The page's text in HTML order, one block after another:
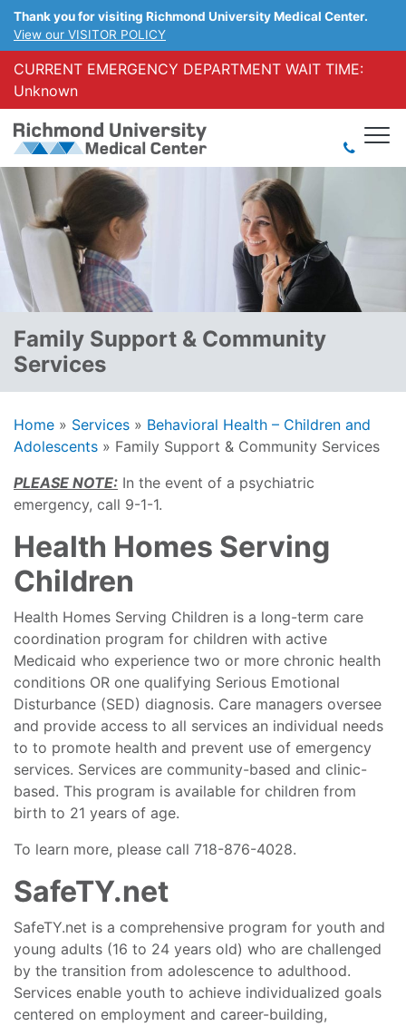
Thank you for visiting Richmond University Medical Center.
View our VISITOR POLICY
CURRENT EMERGENCY DEPARTMENT WAIT TIME:
Unknown
Family Support & Community
Services
Home » Services » Behavioral Health – Children and
Adolescents » Family Support & Community Services
PLEASE NOTE: In the event of a psychiatric
emergency, call 9-1-1.
Health Homes Serving
Children
Health Homes Serving Children is a long-term care
coordination program for children with active
Medicaid who experience two or more chronic health
conditions OR one qualifying Serious Emotional
Disturbance (SED) diagnosis. Care managers oversee
and provide access to all services an individual needs
to to promote health and prevent use of emergency
services. Services are community-based and clinic-
based. This program is available for children from
birth to 21 years of age.
To learn more, please call 718-876-4028.
SafeTY.net
SafeTY.net is a comprehensive program for youth and
young adults (16 to 24 years old) who are challenged
by the transition from adolescence to adulthood.
Services enable youth to achieve individualized goals
centered on employment and career-building,